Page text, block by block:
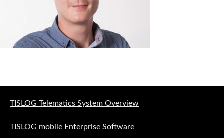
TISLOG Telematics System Overview
TISLOG mobile Enterprise Software